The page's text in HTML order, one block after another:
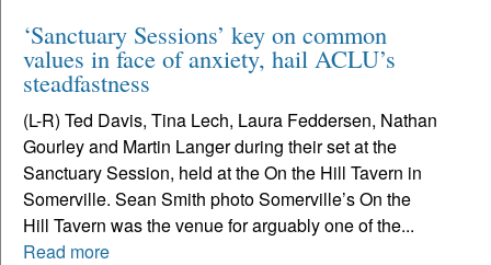
‘Sanctuary Sessions’ key on common
values in face of anxiety, hail ACLU’s
steadfastness
(L-R) Ted Davis, Tina Lech, Laura Feddersen, Nathan
Gourley and Martin Langer during their set at the
Sanctuary Session, held at the On the Hill Tavern in
Somerville. Sean Smith photo Somerville’s On the
Hill Tavern was the venue for arguably one of the...
Read more